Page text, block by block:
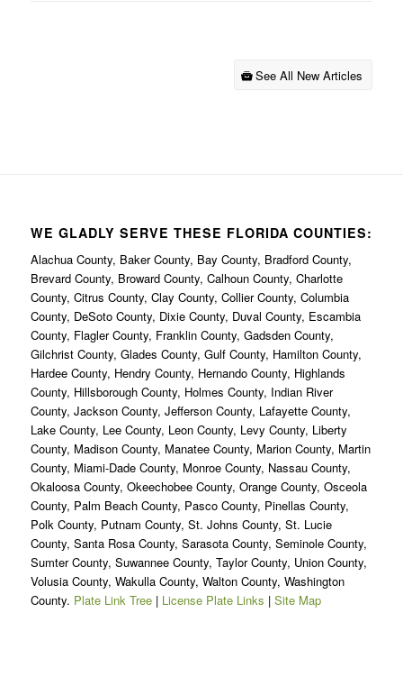
See All New Articles
WE GLADLY SERVE THESE FLORIDA COUNTIES:
Alachua County, Baker County, Bay County, Bradford County,
Brevard County, Broward County, Calhoun County, Charlotte
County, Citrus County, Clay County, Collier County, Columbia
County, DeSoto County, Dixie County, Duval County, Escambia
County, Flagler County, Franklin County, Gadsden County,
Gilchrist County, Glades County, Gulf County, Hamilton County,
Hardee County, Hendry County, Hernando County, Highlands
County, Hillsborough County, Holmes County, Indian River
County, Jackson County, Jefferson County, Lafayette County,
Lake County, Lee County, Leon County, Levy County, Liberty
County, Madison County, Manatee County, Marion County, Martin
County, Miami-Dade County, Monroe County, Nassau County,
Okaloosa County, Okeechobee County, Orange County, Osceola
County, Palm Beach County, Pasco County, Pinellas County,
Polk County, Putnam County, St. Johns County, St. Lucie
County, Santa Rosa County, Sarasota County, Seminole County,
Sumter County, Suwannee County, Taylor County, Union County,
Volusia County, Wakulla County, Walton County, Washington
County. Plate Link Tree| License Plate Links | Site Map